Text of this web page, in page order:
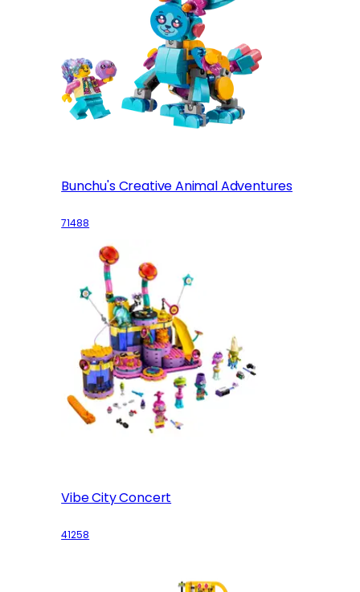
Bunchu's Creative Animal Adventures
71488
Vibe City Concert
41258